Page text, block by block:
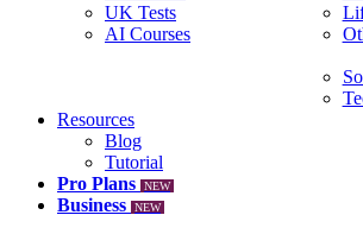
UK Tests
AI Courses
Resources
Blog
Tutorial
Pro Plans
NEW
Business NEW